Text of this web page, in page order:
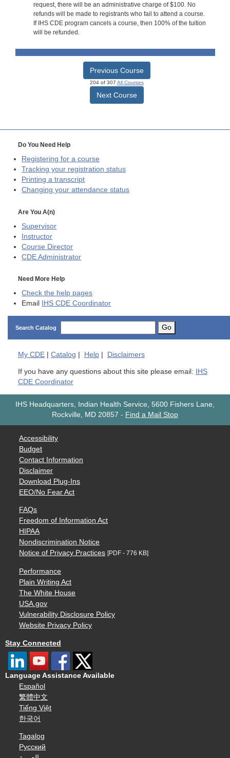
request, there will be an administrative charge of $100. No
refunds will be made to registrants who fail to attend a course.
If IHS CDE program cancels a course, then 100% of the tuition
will be refunded.
Previous Course
204 of 307 All Courses
Next Course
Do You Need Help
Registering for a course
Tracking your registration status
Printing a transcript
Changing your attendance status
Are You A(n)
Supervisor
Instructor
Course Director
CDE Administrator
Need More Help
Check the help pages
Email
IHS CDE Coordinator
Search Catalog Go
My CDE | Catalog | Help | Disclaimers
If you have any questions about this site please email:
IHS
CDE Coordinator
IHS Headquarters, Indian Health Service, 5600 Fishers Lane,
Rockville, MD 20857 - Find a Mail Stop
Accessibility
Budget
Contact Information
Disclaimer
Download Plug-Ins
EEO/No Fear Act
FAQs
Freedom of Information Act
HIPAA
Nondiscrimination Notice
Notice of Privacy Practices [PDF - 776 KB]
Performance
Plain Writing Act
The White House
USA.gov
Vulnerability Disclosure Policy
Website Privacy Policy
Stay Connected
Language Assistance Available
Español
繁體中文
Tiếng Việt
한국어
Tagalog
Русский